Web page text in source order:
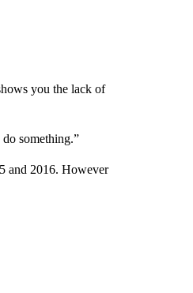
you the lack of
something.”
and 2016. However